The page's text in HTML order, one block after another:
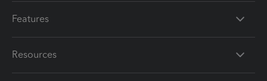
Features
Resources